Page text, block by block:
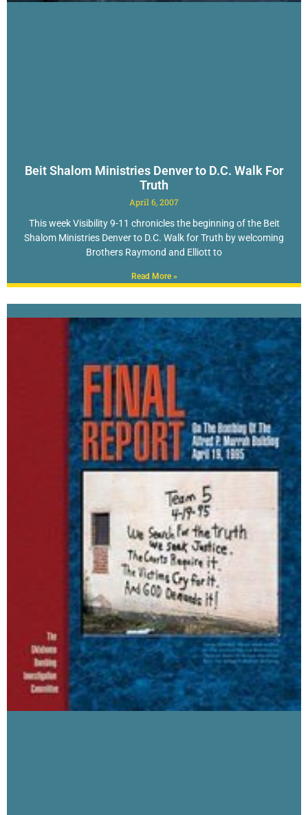
Beit Shalom Ministries Denver to D.C. Walk For
Truth
April 6, 2007
This week Visibility 9-11 chronicles the beginning of the Beit
Shalom Ministries Denver to D.C. Walk for Truth by welcoming
Brothers Raymond and Elliott to
Read More »